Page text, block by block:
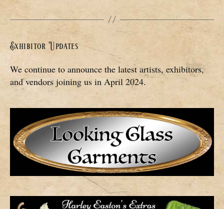
Exhibitor Updates
We continue to announce the latest artists, exhibitors,
and vendors joining us in April 2024.